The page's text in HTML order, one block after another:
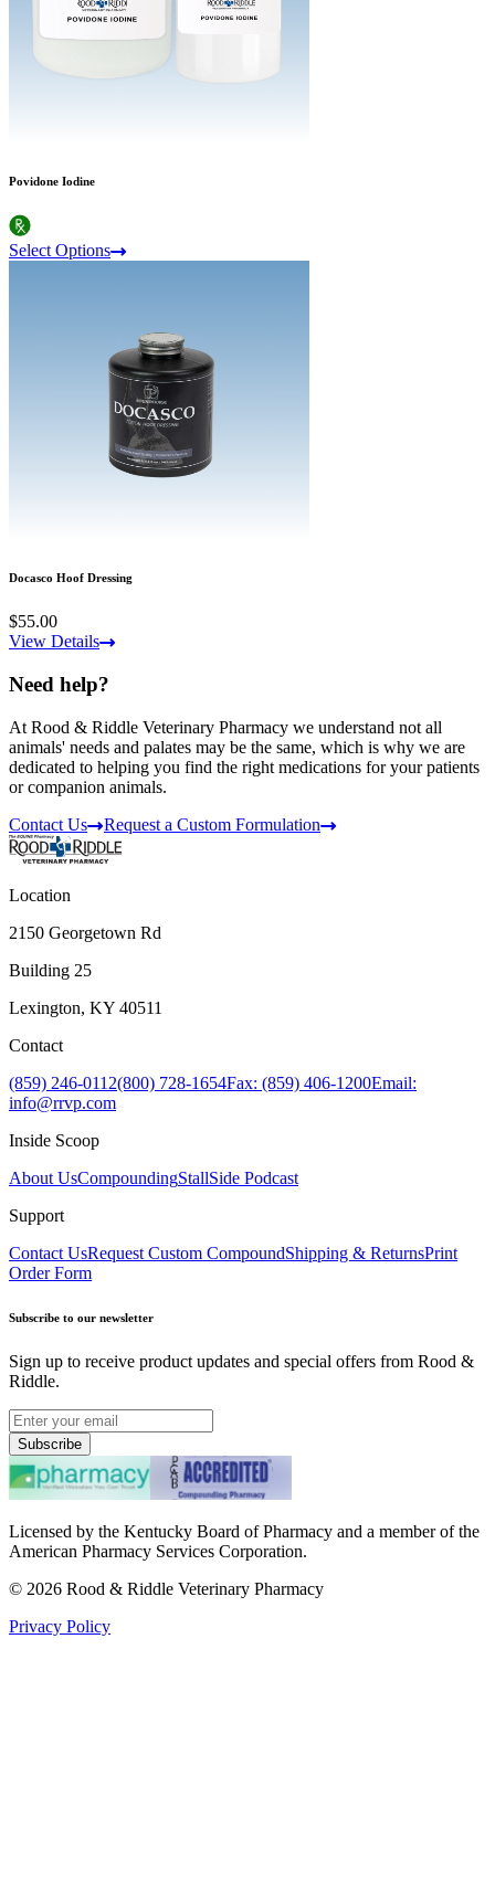
Povidone Iodine
Select Options
Docasco Hoof Dressing
$55.00
View Details
Need help?
At Rood & Riddle Veterinary Pharmacy we understand not all
animals' needs and palates may be the same, which is why we are
dedicated to helping you find the right medications for your patients
or companion animals.
Contact Us
Request a Custom Formulation
Location
2150 Georgetown Rd
Building 25
Lexington, KY 40511
Contact
(859) 246-0112(800) 728-1654Fax: (859) 406-1200Email:
info@rrvp.com
Inside Scoop
About UsCompoundingStallSide Podcast
Support
Contact UsRequest Custom CompoundShipping & ReturnsPrint
Order Form
Subscribe to our newsletter
Sign up to receive product updates and special offers from Rood &
Riddle.
Subscribe
Licensed by the Kentucky Board of Pharmacy and a member of the
American Pharmacy Services Corporation.
© 2026 Rood & Riddle Veterinary Pharmacy
Privacy Policy